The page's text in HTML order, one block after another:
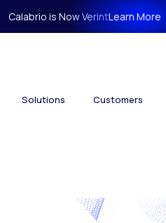
Calabrio is Now VerintLearn More
Solutions Customers